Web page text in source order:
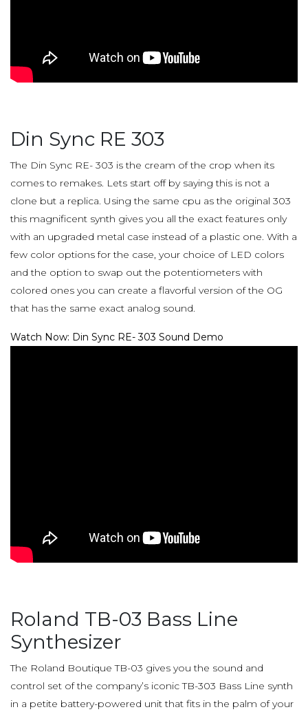
Din Sync RE 303
The Din Sync RE- 303 is the cream of the crop when its
comes to remakes. Lets start off by saying this is not a
clone but a replica. Using the same cpu as the original 303
this magnificent synth gives you all the exact features only
with an upgraded metal case instead of a plastic one. With a
few color options for the case, your choice of LED colors
and the option to swap out the potentiometers with
colored ones you can create a flavorful version of the OG
that has the same exact analog sound.
Watch Now: Din Sync RE- 303 Sound Demo
Roland TB-03 Bass Line
Synthesizer
The Roland Boutique TB-03 gives you the sound and
control set of the company’s iconic TB-303 Bass Line synth
in a petite battery-powered unit that fits in the palm of your